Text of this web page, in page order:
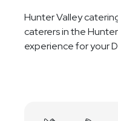
Hunter Valley
caterers in the
experience for your